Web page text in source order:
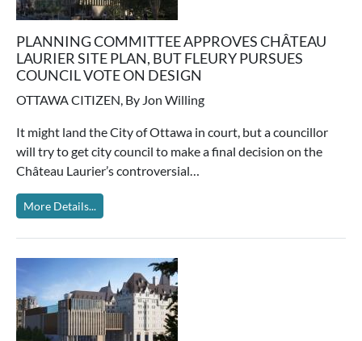
PLANNING COMMITTEE APPROVES CHÂTEAU
LAURIER SITE PLAN, BUT FLEURY PURSUES
COUNCIL VOTE ON DESIGN
OTTAWA CITIZEN, By Jon Willing
It might land the City of Ottawa in court, but a councillor
will try to get city council to make a final decision on the
Château Laurier’s controversial…
More Details...